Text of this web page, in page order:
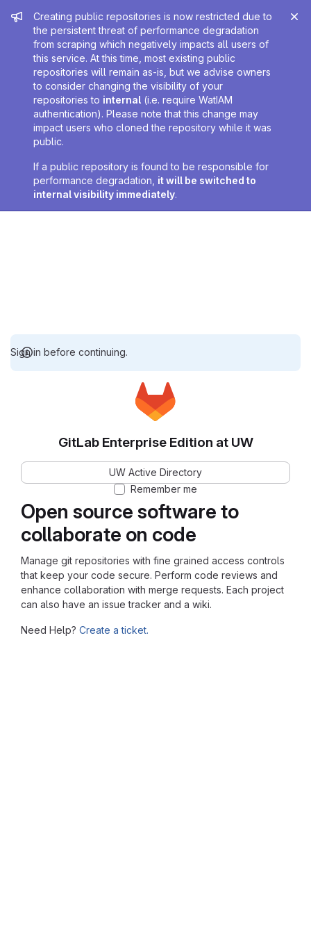
Admin message
Creating public repositories is now restricted due to
the persistent threat of performance degradation
from scraping which negatively impacts all users of
this service. At this time, most existing public
repositories will remain as-is, but we advise owners
to consider changing the visibility of your
repositories to internal (i.e. require WatIAM
authentication). Please note that this change may
impact users who cloned the repository while it was
public.
If a public repository is found to be responsible for
performance degradation, it will be switched to
internal visibility immediately.
Sign in before continuing.
Open source software to
collaborate on code
Manage git repositories with fine grained access controls
that keep your code secure. Perform code reviews and
enhance collaboration with merge requests. Each project
can also have an issue tracker and a wiki.
Need Help? Create a ticket.
GitLab Enterprise Edition at UW
UW Active Directory
Remember me